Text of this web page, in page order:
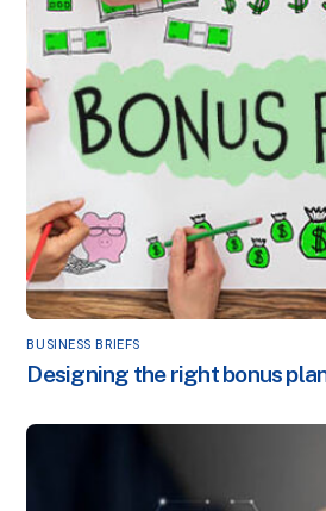
BUSINESS BRIEFS
Designing the right bonus